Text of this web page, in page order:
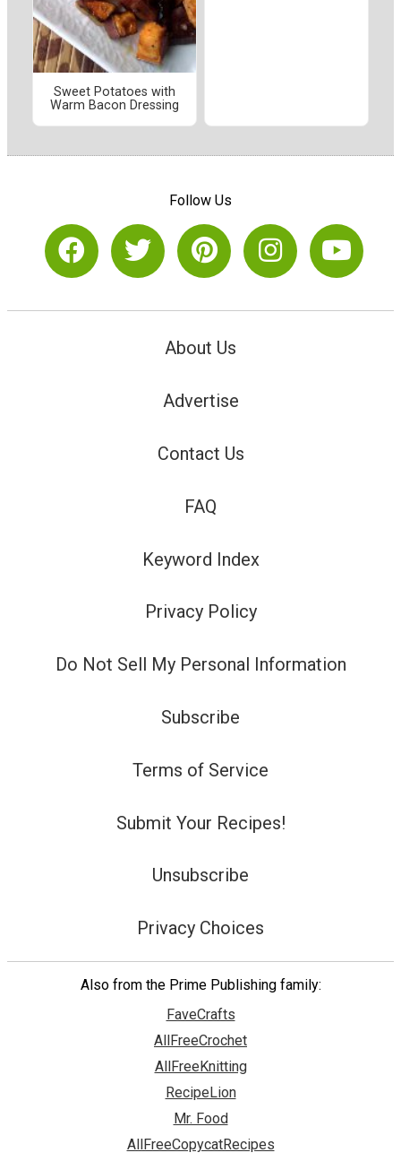
Sweet Potatoes with
Warm Bacon Dressing
Follow Us
About Us
Advertise
Contact Us
FAQ
Keyword Index
Privacy Policy
Do Not Sell My Personal Information
Subscribe
Terms of Service
Submit Your Recipes!
Unsubscribe
Privacy Choices
Also from the Prime Publishing family:
FaveCrafts
AllFreeCrochet
AllFreeKnitting
RecipeLion
Mr. Food
AllFreeCopycatRecipes